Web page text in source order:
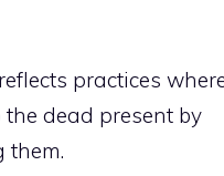
practices
the dead present by
them.